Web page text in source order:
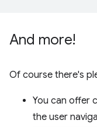
And more!
Of course there's
You can offer
the user